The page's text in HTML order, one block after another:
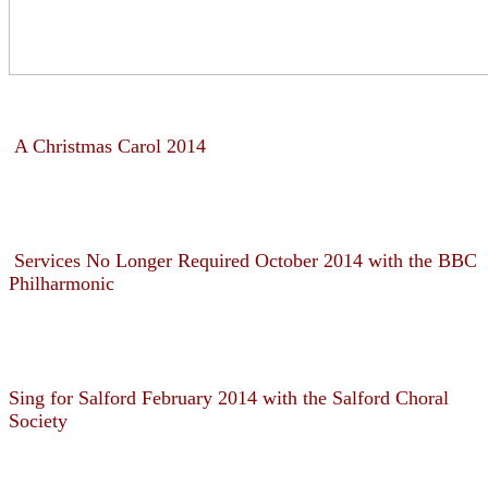
A Christmas Carol 2014
Services No Longer Required October 2014 with the BBC
Philharmonic
Sing for Salford February 2014 with the Salford Choral
Society